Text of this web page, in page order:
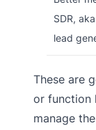
SDR,
lead
These are
or function
manage